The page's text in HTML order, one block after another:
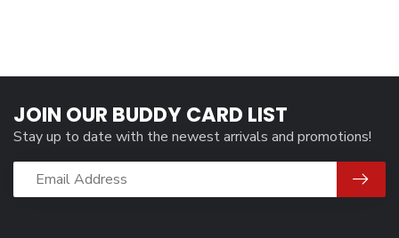
JOIN OUR BUDDY CARD LIST
Stay up to date with the newest arrivals and promotions!